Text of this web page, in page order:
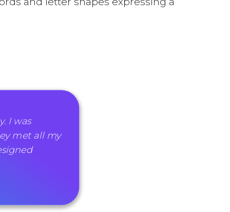
I was
met all my